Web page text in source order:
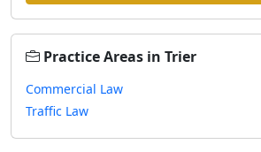
Practice Areas in Trier
Commercial Law
Traffic Law